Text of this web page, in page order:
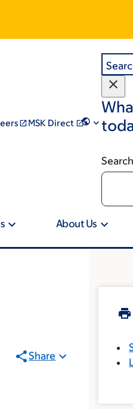
MSK Direct
Search
About Us
Share